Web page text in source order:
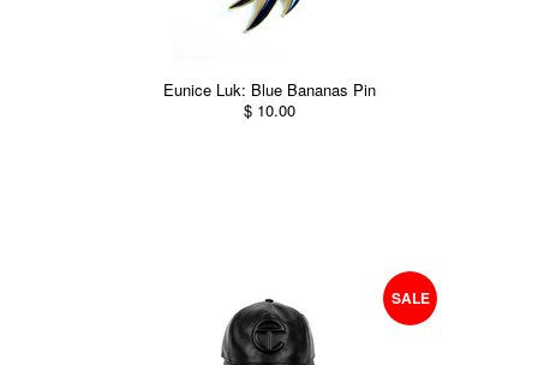
Eunice Luk: Blue Bananas Pin
$ 10.00
SALE